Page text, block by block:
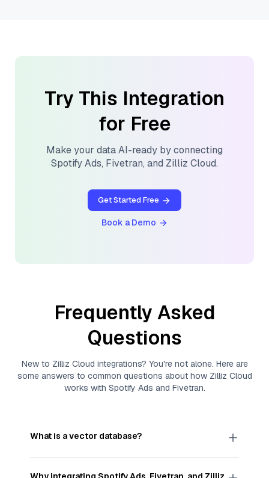
Try This Integration
for Free
Make your data AI-ready by connecting
Spotify Ads, Fivetran, and Zilliz Cloud.
Get Started Free
Book a Demo
Frequently Asked
Questions
New to Zilliz Cloud integrations? You're not alone. Here are
some answers to common questions about how Zilliz Cloud
works with Spotify Ads and Fivetran.
What is a vector database?
Avector databasestores, indexes, and searches
through large collections ofvector embeddings